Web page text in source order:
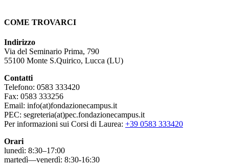
COME TROVARCI
Indirizzo
Via del Seminario Prima, 790
55100 Monte S.Quirico, Lucca (LU)
Contatti
Telefono: 0583 333420
Fax: 0583 333256
Email: info(at)fondazionecampus.it
PEC: segreteria(at)pec.fondazionecampus.it
Per informazioni sui Corsi di Laurea: +39 0583 333420
Orari
lunedì: 8:30–17:00
martedì—venerdì: 8:30-16:30